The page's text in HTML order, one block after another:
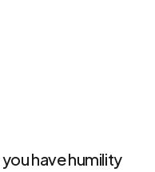
have humility